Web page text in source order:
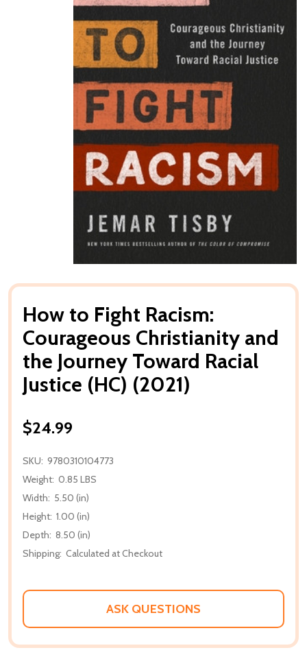
How to Fight Racism:
Courageous Christianity and
the Journey Toward Racial
Justice (HC) (2021)
$24.99
SKU: 9780310104773
Weight: 0.85 LBS
Width: 5.50 (in)
Height: 1.00 (in)
Depth: 8.50 (in)
Shipping: Calculated at Checkout
ASK QUESTIONS